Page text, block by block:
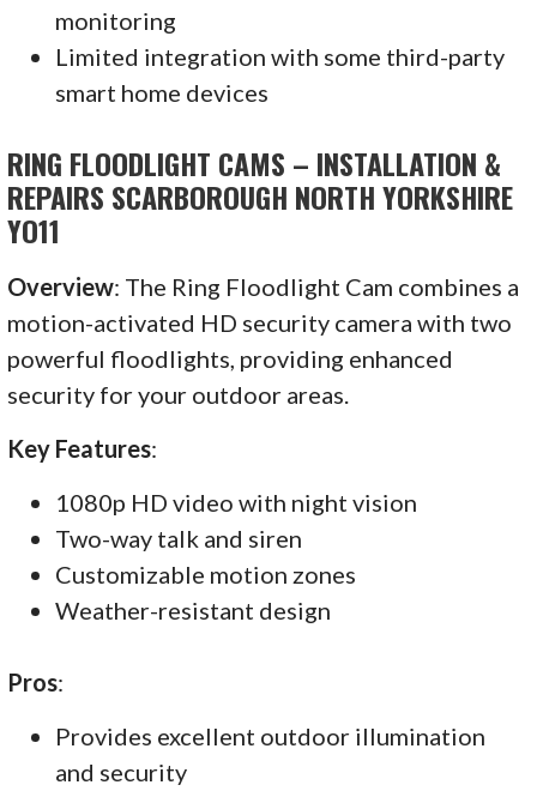
monitoring
Limited integration with some third-party
smart home devices
RING FLOODLIGHT CAMS – INSTALLATION &
REPAIRS SCARBOROUGH NORTH YORKSHIRE
YO11
Overview: The Ring Floodlight Cam combines a
motion-activated HD security camera with two
powerful floodlights, providing enhanced
security for your outdoor areas.
Key Features:
1080p HD video with night vision
Two-way talk and siren
Customizable motion zones
Weather-resistant design
Pros:
Provides excellent outdoor illumination
and security